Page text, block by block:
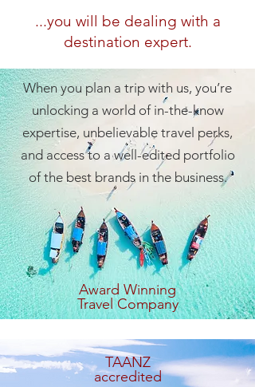
...you will be dealing with a
destination expert.
When you plan a trip with us, you’re
unlocking a world of in-the-know
expertise, unbelievable travel perks,
and access to a well-edited portfolio
of the best brands in the business.
Award Winning
Travel Company
TAANZ
accredited